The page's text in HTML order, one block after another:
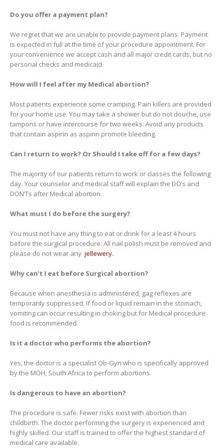
Do you offer a payment plan?
We regret that we are unable to provide payment plans. Payment
is expected in full at the time of your procedure appointment. For
your convenience we accept cash and all major credit cards, but no
personal checks and medicaid.
How will I feel after my Medical abortion?
Most patients experience some cramping. Pain killers are provided
for your home use. You may take a shower but do not douche, use
tampons or have intercourse for two weeks. Avoid any products
that contain aspirin as aspirin promote bleeding.
Can I return to work? Or Should I take off for a few days?
The majority of our patients return to work or classes the following
day. Your counselor and medical staff will explain the DO’s and
DON’Ts after Medical abortion.
What must I do before the surgery?
You must not have any thing to eat or drink for a least 4 hours
before the surgical procedure. All nail polish must be removed and
please do not wear any jellewery.
Why can’t I eat before Surgical abortion?
Because when anesthesia is administered, gag reflexes are
temporarily suppressed. If food or liquid remain in the stomach,
vomiting can occur resulting in choking but for Medical procedure
food is recommended.
Is it a doctor who performs the abortion?
Yes, the doctor is a specialist Ob-Gyn who is specifically approved
by the MOH, South Africa to perform abortions.
Is dangerous to have an abortion?
The procedure is safe. Fewer risks exist with abortion than
childbirth. The doctor performing the surgery is experienced and
highly skilled. Our staff is trained to offer the highest standard of
medical care available.